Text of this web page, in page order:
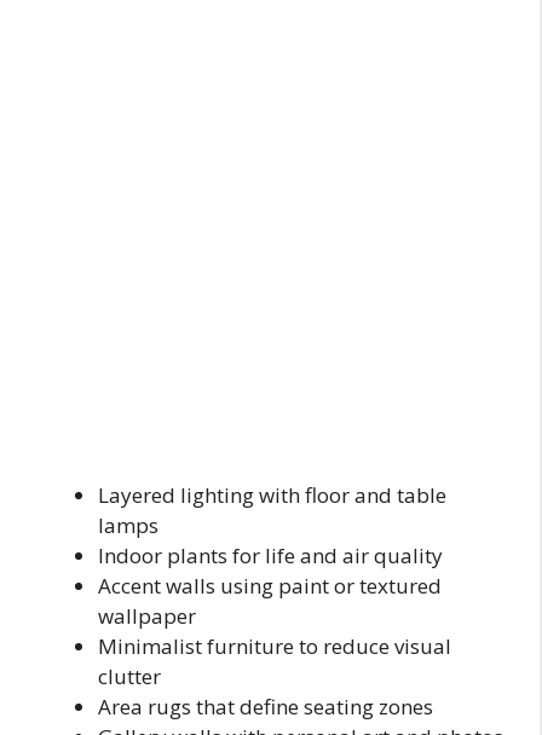
Layered lighting with floor and table
lamps
Indoor plants for life and air quality
Accent walls using paint or textured
wallpaper
Minimalist furniture to reduce visual
clutter
Area rugs that define seating zones